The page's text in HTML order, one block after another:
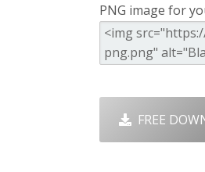
PNG image for
FREE